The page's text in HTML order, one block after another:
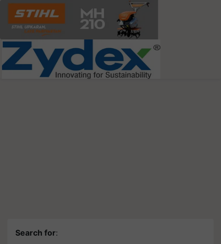
Search for: